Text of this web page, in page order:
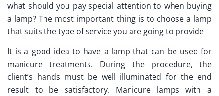
what should you pay special attention to when buying
a lamp? The most important thing is to choose a lamp
that suits the type of service you are going to provide
It is a good idea to have a lamp that can be used for
manicure treatments. During the procedure, the
client’s hands must be well illuminated for the end
result to be satisfactory. Manicure lamps with a